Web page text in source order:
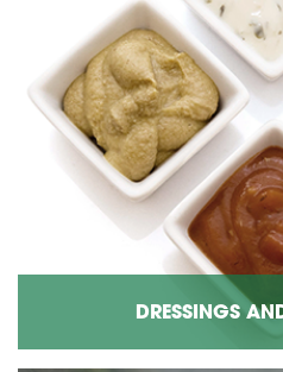
DRESSINGS